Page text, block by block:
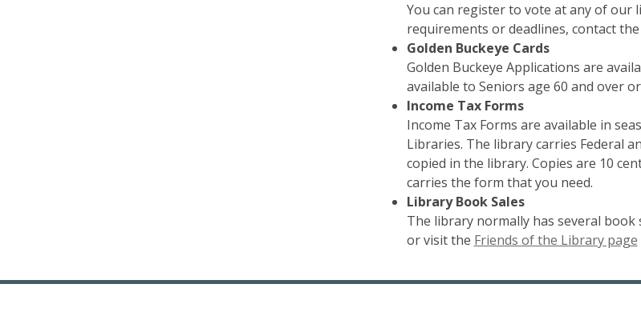
You can register to vote at any of
requirements or deadlines, contact
Golden Buckeye Cards
Golden Buckeye Applications are
available to Seniors age 60 and over
Income Tax Forms
Income Tax Forms are available in
Libraries. The library carries Federal
copied in the library. Copies are 10
carries the form that you need.
Library Book Sales
The library normally has several book
or visit the Friends of the Library page